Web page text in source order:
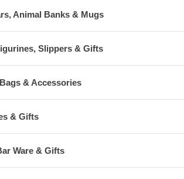
Animal Banks & Mugs
Slippers & Gifts
& Accessories
& Gifts
Ware & Gifts